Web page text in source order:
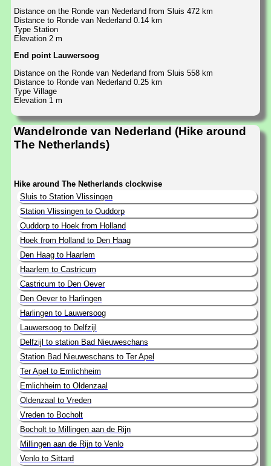
Distance on the Ronde van Nederland from Sluis 472 km
Distance to Ronde van Nederland 0.14 km
Type Station
Elevation 2 m
End point Lauwersoog
Distance on the Ronde van Nederland from Sluis 558 km
Distance to Ronde van Nederland 0.25 km
Type Village
Elevation 1 m
Wandelronde van Nederland (Hike around
The Netherlands)
Hike around The Netherlands clockwise
Sluis to Station Vlissingen
Station Vlissingen to Ouddorp
Ouddorp to Hoek from Holland
Hoek from Holland to Den Haag
Den Haag to Haarlem
Haarlem to Castricum
Castricum to Den Oever
Den Oever to Harlingen
Harlingen to Lauwersoog
Lauwersoog to Delfzijl
Delfzijl to station Bad Nieuweschans
Station Bad Nieuweschans to Ter Apel
Ter Apel to Emlichheim
Emlichheim to Oldenzaal
Oldenzaal to Vreden
Vreden to Bocholt
Bocholt to Millingen aan de Rijn
Millingen aan de Rijn to Venlo
Venlo to Sittard